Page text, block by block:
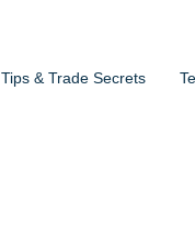
Tips & Trade Secrets